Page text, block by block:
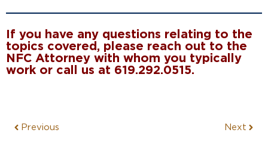
If you have any questions relating to the
topics covered, please reach out to the
NFC Attorney with whom you typically
work or call us at 619.292.0515.
Previous Next